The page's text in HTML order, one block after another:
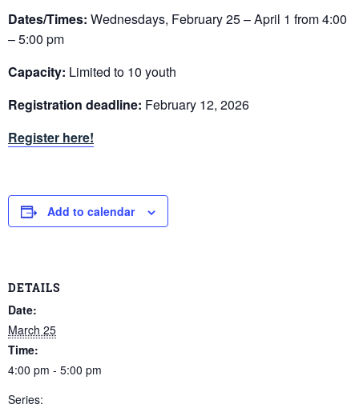
Dates/Times: Wednesdays, February 25 – April 1 from 4:00
– 5:00 pm
Capacity: Limited to 10 youth
Registration deadline: February 12, 2026
Register here!
Add to calendar
DETAILS
Date:
March 25
Time:
4:00 pm - 5:00 pm
Series: